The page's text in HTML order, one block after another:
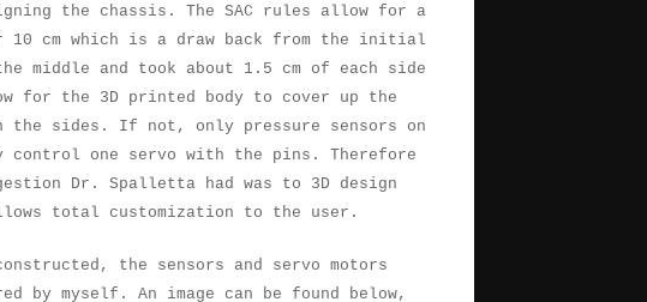
the chassis. The SAC rules allow for a
cm which is a draw back from the initial
middle and took about 1.5 cm of each side
for the 3D printed body to cover up the
the sides. If not, only pressure sensors on
control one servo with the pins. Therefore
Dr. Spalletta had was to 3D design
total customization to the user.
the sensors and servo motors
by myself. An image can be found below,